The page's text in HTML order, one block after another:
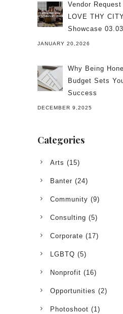
Vendor
LOVE THY
Showcase
JANUARY 20,2026
Why Being
Budget Sets
Success
DECEMBER 9,2025
Categories
Arts (15)
Banter (24)
Community (9)
Consulting (5)
Corporate (17)
LGBTQ (5)
Nonprofit (16)
Opportunities (2)
Photoshoot (1)